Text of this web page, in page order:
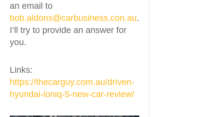
an email to
bob.aldons@carbusiness.con.au.
I’ll try to provide an answer for
you.
Links:
https://thecarguy.com.au/driven-
hyundai-ioniq-5-new-car-review/